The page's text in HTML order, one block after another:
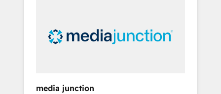
insights. Operating in five countries—Brazil,
UAE (Abu Dhabi/Dubai/Sharjah), Mexico,
media junction